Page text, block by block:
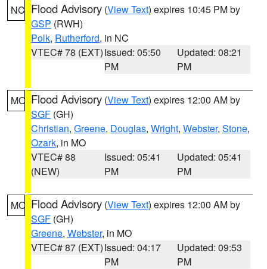
NC Flood Advisory (View Text) expires 10:45 PM by
GSP (RWH)
Polk, Rutherford, in NC
VTEC# 78 (EXT)Issued: 05:50
PM
Updated: 08:21
PM
MO Flood Advisory (View Text) expires 12:00 AM by
SGF (GH)
Christian, Greene, Douglas, Wright, Webster, Stone,
Ozark, in MO
VTEC# 88
(NEW)
Issued: 05:41
PM
Updated: 05:41
PM
MO Flood Advisory (View Text) expires 12:00 AM by
SGF (GH)
Greene, Webster, in MO
VTEC# 87 (EXT)Issued: 04:17
PM
Updated: 09:53
PM